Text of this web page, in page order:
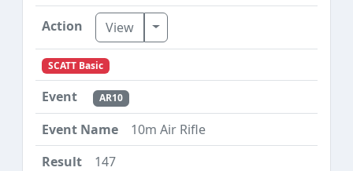
View Toggle Dropdown
SCATT Basic
AR10
10m Air Rifle
147